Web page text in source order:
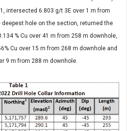
intersected 6.803 g/t 3E over 1 m from
deepest hole on the section, returned the
% Cu over 41 m from 258 m downhole,
Cu over 15 m from 268 m downhole and
9 m from 288 m downhole.